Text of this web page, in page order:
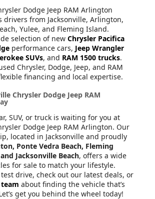
Dodge Jeep RAM Arlington
drivers from Jacksonville, Arlington,
Yulee, and Fleming Island.
selection of new Chrysler Pacifica
performance cars, Jeep Wrangler
SUVs, and RAM 1500 trucks.
Chrysler, Dodge, Jeep, and RAM
financing and local expertise.
Chrysler Dodge Jeep RAM
SUV, or truck is waiting for you at
Dodge Jeep RAM Arlington. Our
located in Jacksonville and proudly
Ponte Vedra Beach, Fleming
Jacksonville Beach, offers a wide
for sale to match your lifestyle.
drive, check out our latest deals, or
about finding the vehicle that’s
get you behind the wheel today!